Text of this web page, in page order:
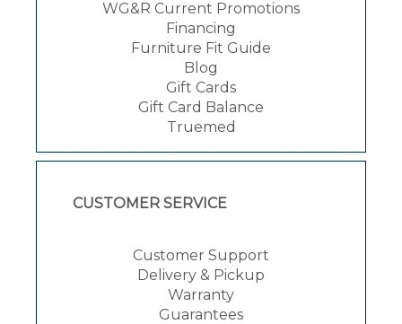
WG&R Current Promotions
Financing
Furniture Fit Guide
Blog
Gift Cards
Gift Card Balance
Truemed
CUSTOMER SERVICE
Customer Support
Delivery & Pickup
Warranty
Guarantees